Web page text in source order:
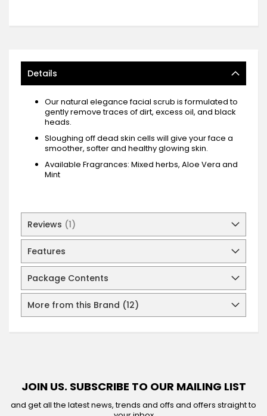
Details
Our natural elegance facial scrub is formulated to
gently remove traces of dirt, excess oil, and black
heads.
Sloughing off dead skin cells will give your face a
smoother, softer and healthy glowing skin.
Available Fragrances: Mixed herbs, Aloe Vera and
Mint
Reviews 1
Features
Package Contents
More from this Brand (12)
JOIN US. SUBSCRIBE TO OUR MAILING LIST
and get all the latest news, trends and offs and offers straight to